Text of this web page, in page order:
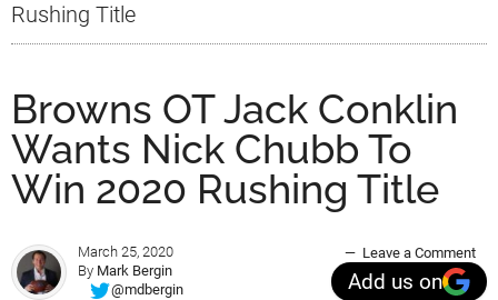
Rushing Title
Browns OT Jack Conklin
Wants Nick Chubb To
Win 2020 Rushing Title
March 25, 2020
By Mark Bergin
@mdbergin
Leave a Comment
Add us on